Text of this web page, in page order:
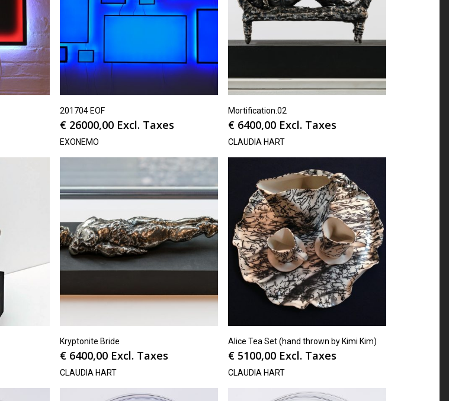
201704 EOF
€26000,00 Excl. Taxes
EXONEMO
Mortification.02
€6400,00 Excl. Taxes
CLAUDIA HART
Kryptonite Bride
€6400,00 Excl. Taxes
CLAUDIA HART
Alice Tea Set (hand thrown by Kimi Kim)
€5100,00 Excl. Taxes
CLAUDIA HART